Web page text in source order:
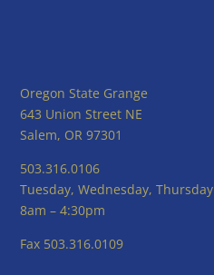
Oregon State Grange
643 Union Street NE
Salem, OR 97301
503.316.0106
Tuesday, Wednesday, Thursday
8am – 4:30pm
Fax 503.316.0109